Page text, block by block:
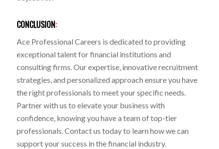
CONCLUSION:
Ace Professional Careers is dedicated to providing
exceptional talent for financial institutions and
consulting firms. Our expertise, innovative recruitment
strategies, and personalized approach ensure you have
the right professionals to meet your specific needs.
Partner with us to elevate your business with
confidence, knowing you have a team of top-tier
professionals. Contact us today to learn how we can
support your success in the financial industry.